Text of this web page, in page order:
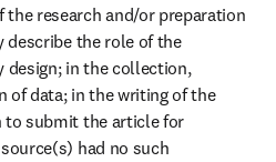
research and/or preparation
the role of the
design; in the collection,
of data; in the writing of the
to submit the article for
had no such